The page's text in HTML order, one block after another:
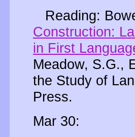
Reading:
Construction:
in First
Meadow, S.G.,
the Study of
Press.
Mar 30: